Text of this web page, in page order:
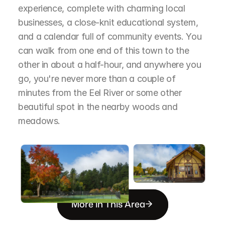
experience, complete with charming local
businesses, a close-knit educational system,
and a calendar full of community events. You
can walk from one end of this town to the
other in about a half-hour, and anywhere you
go, you're never more than a couple of
minutes from the Eel River or some other
beautiful spot in the nearby woods and
meadows.
More in This Area